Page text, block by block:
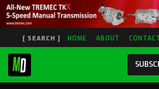
[ SEARCH ] HOME ABOUT